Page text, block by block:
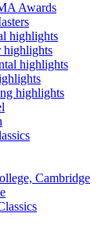
Awards
highlights
highlights
highlights
highlights
Cambridge